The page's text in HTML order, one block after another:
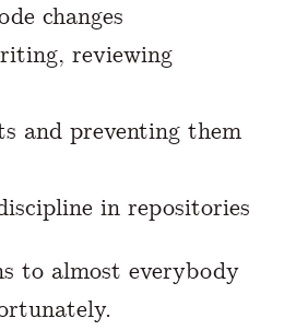
changes
reviewing
and preventing them
in repositories
to almost everybody